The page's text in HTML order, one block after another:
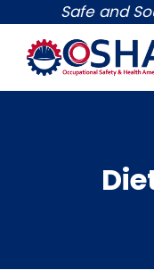
content
Safe and